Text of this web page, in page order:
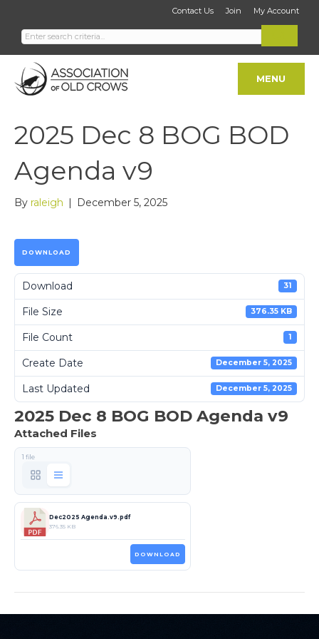
Contact Us Join My Account
MENU
2025 Dec 8 BOG BOD
Agenda v9
By raleigh | December 5, 2025
DOWNLOAD
Download 31
File Size 376.35 KB
File Count 1
Create Date December 5, 2025
Last Updated December 5, 2025
2025 Dec 8 BOG BOD Agenda v9
Attached Files
1 file
Dec2025 Agenda.v9.pdf
376.35 KB
DOWNLOAD